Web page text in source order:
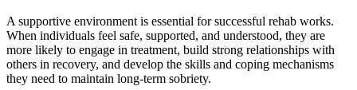
A supportive environment is essential for successful rehab works.
When individuals feel safe, supported, and understood, they are
more likely to engage in treatment, build strong relationships with
others in recovery, and develop the skills and coping mechanisms
they need to maintain long-term sobriety.